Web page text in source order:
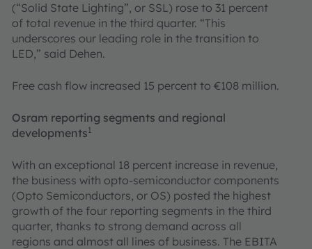
(“Solid State Lighting”, or SSL) rose to 31 percent
of total revenue in the third quarter. “This
underscores our leading role in the transition to
LED,” said Dehen.
Free cash flow increased 15 percent to €108 million.
Osram reporting segments and regional
developments1
With an exceptional 18 percent increase in revenue,
the business with opto-semiconductor components
(Opto Semiconductors, or OS) posted the highest
growth of the four reporting segments in the third
quarter, thanks to strong demand across all
regions and almost all lines of business. The EBITA